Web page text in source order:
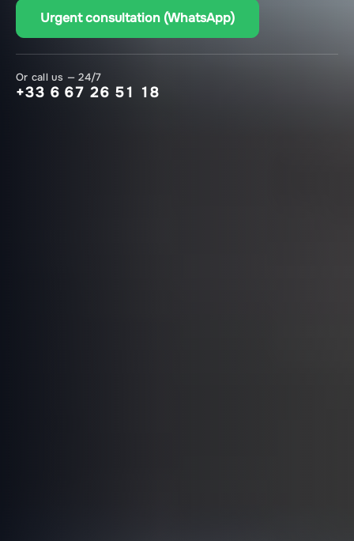
Urgent consultation (WhatsApp)
Or call us — 24/7
+33 6 67 26 51 18